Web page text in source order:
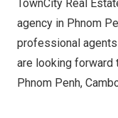
TownCity Real
agency in Phnom
professional
are looking forward
Phnom Penh,